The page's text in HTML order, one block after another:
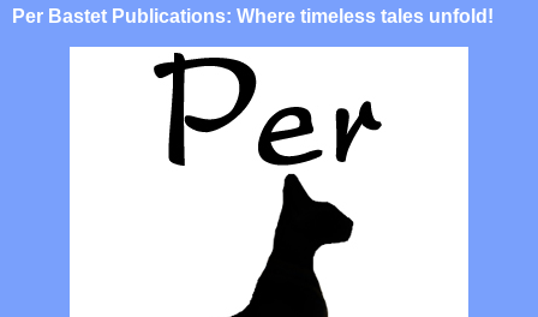
Per Bastet Publications: Where timeless tales unfold!